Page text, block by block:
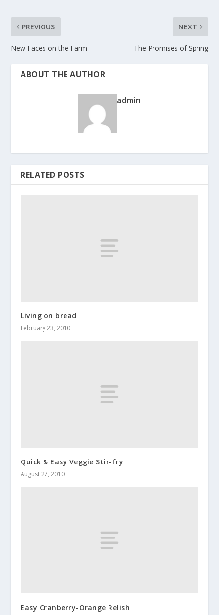
PREVIOUS
New Faces on the Farm
NEXT
The Promises of Spring
ABOUT THE AUTHOR
admin
RELATED POSTS
Living on bread
February 23, 2010
Quick & Easy Veggie Stir-fry
August 27, 2010
Easy Cranberry-Orange Relish